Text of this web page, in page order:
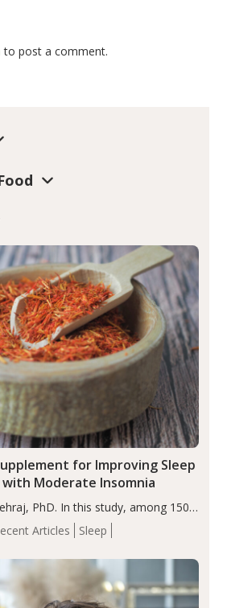
to post a comment.
Articles Sleep
for Improving Sleep
Moderate Insomnia
PhD. In this study, among 150
led to a greater reduction in
compared to placebo (between-